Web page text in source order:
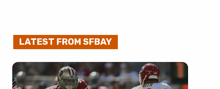
LATEST FROM SFBAY